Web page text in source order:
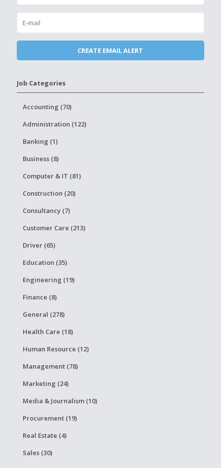
Job Categories
Accounting (70)
Administration (122)
Banking (1)
Business (8)
Computer & IT (81)
Construction (20)
Consultancy (7)
Customer Care (213)
Driver (65)
Education (35)
Engineering (19)
Finance (8)
General (278)
Health Care (18)
Human Resource (12)
Management (78)
Marketing (24)
Media & Journalism (10)
Procurement (19)
Real Estate (4)
Sales (30)